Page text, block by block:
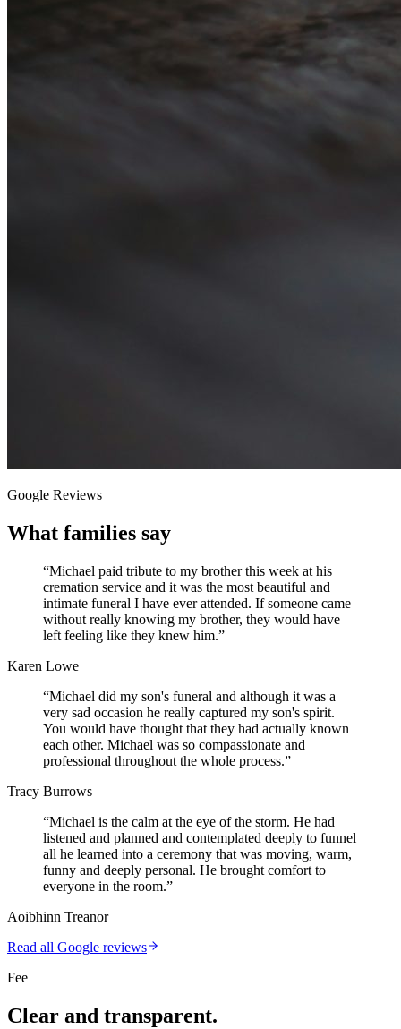
Google Reviews
What families say
“Michael paid tribute to my brother this week at his
cremation service and it was the most beautiful and
intimate funeral I have ever attended. If someone came
without really knowing my brother, they would have
left feeling like they knew him.”
Karen Lowe
“Michael did my son's funeral and although it was a
very sad occasion he really captured my son's spirit.
You would have thought that they had actually known
each other. Michael was so compassionate and
professional throughout the whole process.”
Tracy Burrows
“Michael is the calm at the eye of the storm. He had
listened and planned and contemplated deeply to funnel
all he learned into a ceremony that was moving, warm,
funny and deeply personal. He brought comfort to
everyone in the room.”
Aoibhinn Treanor
Read all Google reviews
Fee
Clear and transparent.